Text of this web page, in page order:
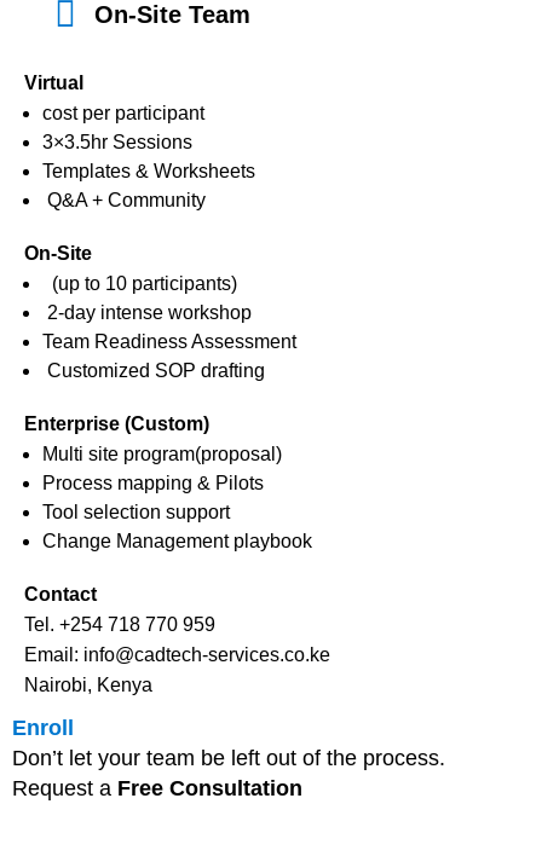
On-Site Team
Virtual
cost per participant
3×3.5hr Sessions
Templates & Worksheets
Q&A + Community
On-Site
(up to 10 participants)
2-day intense workshop
Team Readiness Assessment
Customized SOP drafting
Enterprise (Custom)
Multi site program(proposal)
Process mapping & Pilots
Tool selection support
Change Management playbook
Contact
Tel. +254 718 770 959
Email: info@cadtech-services.co.ke
Nairobi, Kenya
Enroll
Don’t let your team be left out of the process.
Request a Free Consultation